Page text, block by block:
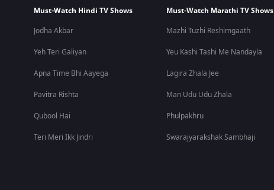
Must-Watch Hindi TV Shows
Jodha Akbar
Yeh Teri Galiyan
Apna Time Bhi Aayega
Pavitra Rishta
Qubool Hai
Teri Meri Ikk Jindri
Must-Watch Marathi TV Shows
Mazhi Tuzhi Reshimgaath
Yeu Kashi Tashi Me Nandayla
Lagira Zhala Jee
Man Udu Udu Zhala
Phulpakhru
Swarajyarakshak Sambhaji